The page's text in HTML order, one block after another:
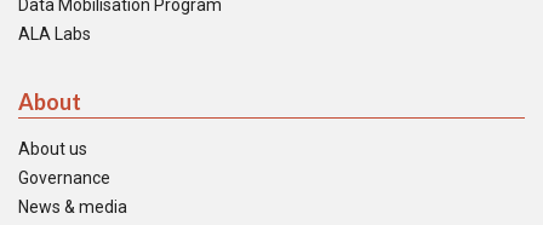
Data Mobilisation Program
ALA Labs
About
About us
Governance
News & media